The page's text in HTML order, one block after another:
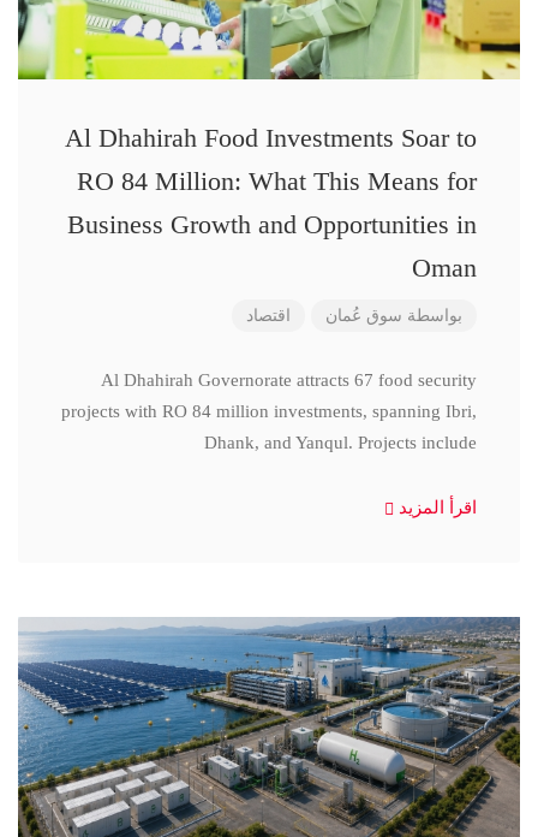
Al Dhahirah Food Investments Soar to
RO 84 Million: What This Means for
Business Growth and Opportunities in
Oman
بواسطة سوق عُمان اقتصاد
Al Dhahirah Governorate attracts 67 food security
projects with RO 84 million investments, spanning Ibri,
Dhank, and Yanqul. Projects include
اقرأ المزيد